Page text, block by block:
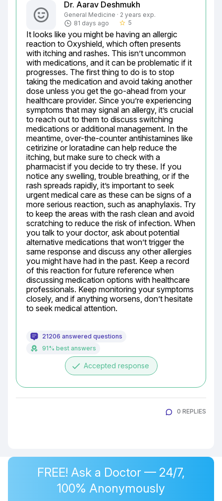
Dr. Aarav Deshmukh
General Medicine · 2 years exp.
81 days ago
star_border 5
It looks like you might be having an allergic
reaction to Oxyshield, which often presents
with itching and rashes. This isn’t uncommon
with medications, and it can be problematic if it
progresses. The first thing to do is to stop
taking the medication and avoid taking another
dose unless you get the go-ahead from your
healthcare provider. Since you’re experiencing
symptoms that may signal an allergy, it’s crucial
to reach out to them to discuss switching
medications or additional management. In the
meantime, over-the-counter antihistamines like
cetirizine or loratadine can help reduce the
itching, but make sure to check with a
pharmacist if you decide to try these. If you
notice any swelling, trouble breathing, or if the
rash spreads rapidly, it’s important to seek
urgent medical care as these can be signs of a
more serious reaction, such as anaphylaxis. Try
to keep the areas with the rash clean and avoid
scratching to reduce the risk of infection. When
you talk to your doctor, ask about potential
alternative medications that won’t trigger the
same response and discuss any other allergies
you might have had in the past. Keep a record
of this reaction for future reference when
discussing medication options with healthcare
professionals. Keep monitoring your symptoms
closely, and if anything worsens, don’t hesitate
to seek medical attention.
21206 answered questions
91% best answers
done Accepted response
0 REPLIES
FREE! Ask a Doctor — 24/7,
100% Anonymously